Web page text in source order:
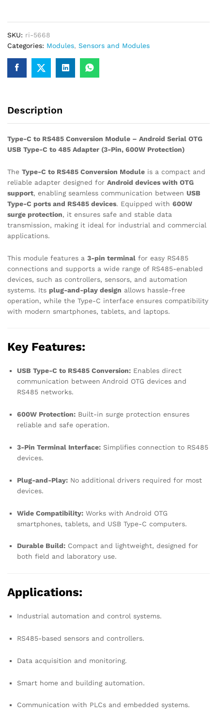
for
Android
Serial
OTG
USB
to
quantity
SKU: ri-5668
Categories: Modules, Sensors and Modules
Description
Type-C to RS485 Conversion Module – Android Serial OTG
USB Type-C to 485 Adapter (3-Pin, 600W Protection)
The Type-C to RS485 Conversion Module is a compact and
reliable adapter designed for Android devices with OTG
support, enabling seamless communication between USB
Type-C ports and RS485 devices. Equipped with 600W
surge protection, it ensures safe and stable data
transmission, making it ideal for industrial and commercial
applications.
This module features a 3-pin terminal for easy RS485
connections and supports a wide range of RS485-enabled
devices, such as controllers, sensors, and automation
systems. Its plug-and-play design allows hassle-free
operation, while the Type-C interface ensures compatibility
with modern smartphones, tablets, and laptops.
Key Features:
USB Type-C to RS485 Conversion: Enables direct
communication between Android OTG devices and
RS485 networks.
600W Protection: Built-in surge protection ensures
reliable and safe operation.
3-Pin Terminal Interface: Simplifies connection to RS485
devices.
Plug-and-Play: No additional drivers required for most
devices.
Wide Compatibility: Works with Android OTG
smartphones, tablets, and USB Type-C computers.
Durable Build: Compact and lightweight, designed for
both field and laboratory use.
Applications:
Industrial automation and control systems.
RS485-based sensors and controllers.
Data acquisition and monitoring.
Smart home and building automation.
Communication with PLCs and embedded systems.